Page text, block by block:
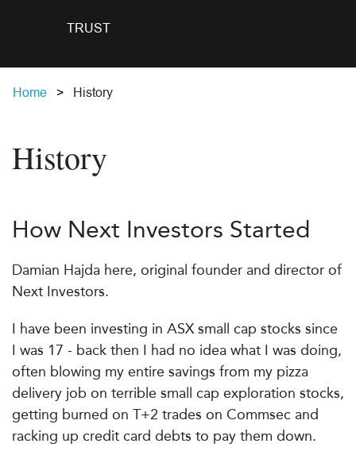
TRUST
Home History
History
How Next Investors Started
Damian Hajda here, original founder and director of
Next Investors.
I have been investing in ASX small cap stocks since
I was 17 - back then I had no idea what I was doing,
often blowing my entire savings from my pizza
delivery job on terrible small cap exploration stocks,
getting burned on T+2 trades on Commsec and
racking up credit card debts to pay them down.